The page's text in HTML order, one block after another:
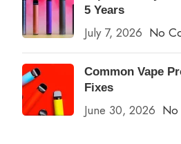
5 Years
July 7, 2026 No
Common Vape
Fixes
June 30, 2026 No